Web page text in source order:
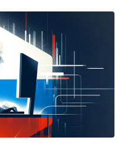
misconfigurations and
demonstrate the
In the case of
against a test environment
Atlassian, threat actors
OAuth tokens from a prior
What Exactly
hackers (also known as
linked to the SVR, the